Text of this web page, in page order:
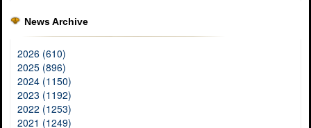
News Archive
2026 (610)
2025 (896)
2024 (1150)
2023 (1192)
2022 (1253)
2021 (1249)